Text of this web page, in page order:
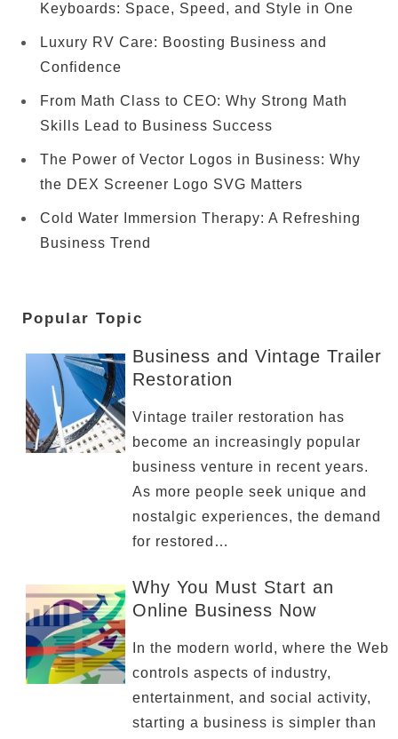
Keyboards: Space, Speed, and Style in One
Luxury RV Care: Boosting Business and
Confidence
From Math Class to CEO: Why Strong Math
Skills Lead to Business Success
The Power of Vector Logos in Business: Why
the DEX Screener Logo SVG Matters
Cold Water Immersion Therapy: A Refreshing
Business Trend
Popular Topic
Business and Vintage Trailer
Restoration
Vintage trailer restoration has
become an increasingly popular
business venture in recent years.
As more people seek unique and
nostalgic experiences, the demand
for restored…
Why You Must Start an
Online Business Now
In the modern world, where the Web
controls aspects of industry,
entertainment, and social activity,
starting a business is simpler than